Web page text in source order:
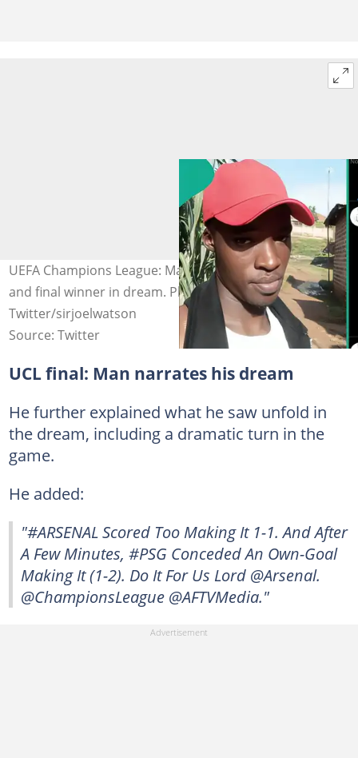
UEFA Champions League: Man says he saw early goal
and final winner in dream. Photo Source:
Twitter/sirjoelwatson
Source: Twitter
UCL final: Man narrates his dream
He further explained what he saw unfold in
the dream, including a dramatic turn in the
game.
He added:
"#ARSENAL Scored Too Making It 1-1. And After
A Few Minutes, #PSG Conceded An Own-Goal
Making It (1-2). Do It For Us Lord @Arsenal.
@ChampionsLeague @AFTVMedia."